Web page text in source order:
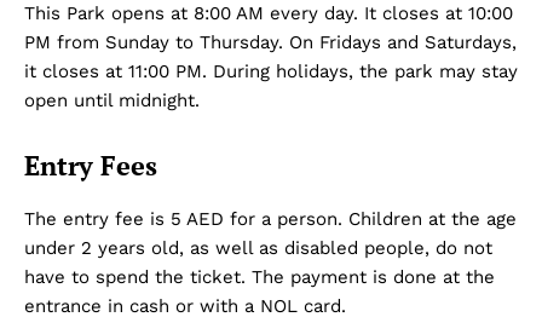
This Park opens at 8:00 AM every day. It closes at 10:00
PM from Sunday to Thursday. On Fridays and Saturdays,
it closes at 11:00 PM. During holidays, the park may stay
open until midnight.
Entry Fees
The entry fee is 5 AED for a person. Children at the age
under 2 years old, as well as disabled people, do not
have to spend the ticket. The payment is done at the
entrance in cash or with a NOL card.